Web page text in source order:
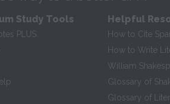
Study Tools
PLUS
Helpful
How to Cite
How to Write
William
Glossary of
Glossary of